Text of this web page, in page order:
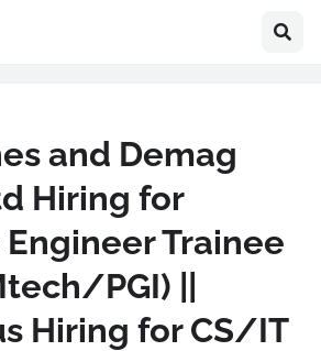
and Demag
Hiring for
Trainee
PGI) ||
Hiring for CS/IT